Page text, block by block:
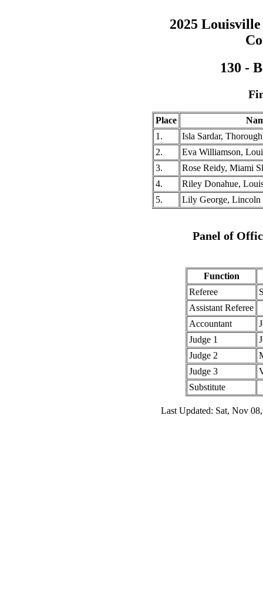
2025
130 -
Place
1.
Isla Sardar,
2.
Eva Williamson,
3.
Rose Reidy, Miami
4.
Riley Donahue,
5.
Lily George, Lincoln
Panel of
Function
Referee
Assistant Referee
Accountant
Judge 1
Judge 2
Judge 3
Substitute
Last Updated: Sat, Nov